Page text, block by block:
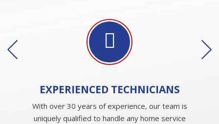
EXPERIENCEDTECHNICIANS
With over 30 years of experience, our team is
uniquely qualified to handle any home service